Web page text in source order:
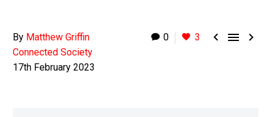
0 3   
By Matthew Griffin
Connected Society
17th February 2023